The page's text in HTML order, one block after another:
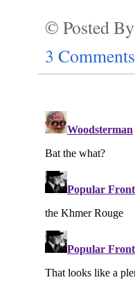
© Posted By
3 Comments